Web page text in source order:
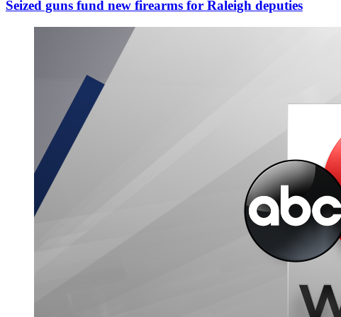
Seized guns fund new firearms for Raleigh deputies